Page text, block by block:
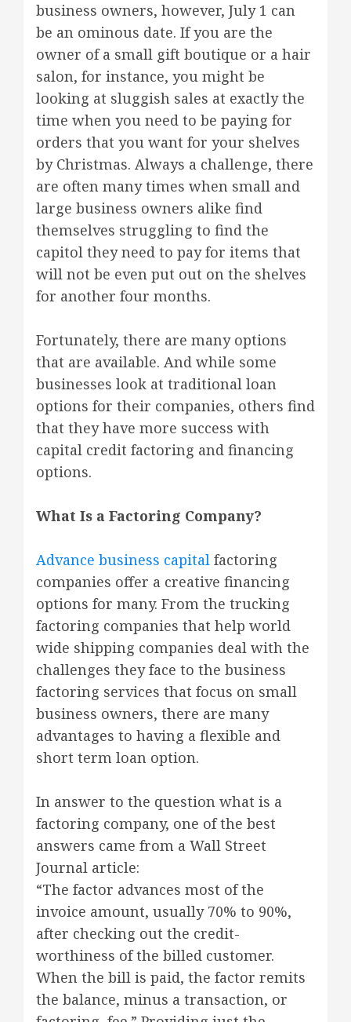
business owners, however, July 1 can
be an ominous date. If you are the
owner of a small gift boutique or a hair
salon, for instance, you might be
looking at sluggish sales at exactly the
time when you need to be paying for
orders that you want for your shelves
by Christmas. Always a challenge, there
are often many times when small and
large business owners alike find
themselves struggling to find the
capitol they need to pay for items that
will not be even put out on the shelves
for another four months.
Fortunately, there are many options
that are available. And while some
businesses look at traditional loan
options for their companies, others find
that they have more success with
capital credit factoring and financing
options.
What Is a Factoring Company?
Advance business capital factoring
companies offer a creative financing
options for many. From the trucking
factoring companies that help world
wide shipping companies deal with the
challenges they face to the business
factoring services that focus on small
business owners, there are many
advantages to having a flexible and
short term loan option.
In answer to the question what is a
factoring company, one of the best
answers came from a Wall Street
Journal article:
“The factor advances most of the
invoice amount, usually 70% to 90%,
after checking out the credit-
worthiness of the billed customer.
When the bill is paid, the factor remits
the balance, minus a transaction, or